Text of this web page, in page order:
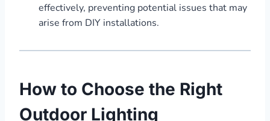
effectively, preventing potential issues that may
arise from DIY installations.
How to Choose the Right
Outdoor Lighting